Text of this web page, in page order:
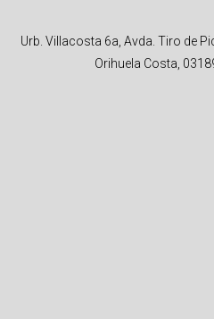
Urb. Villacosta 6a, Avda. Tiro de
Orihuela Costa,